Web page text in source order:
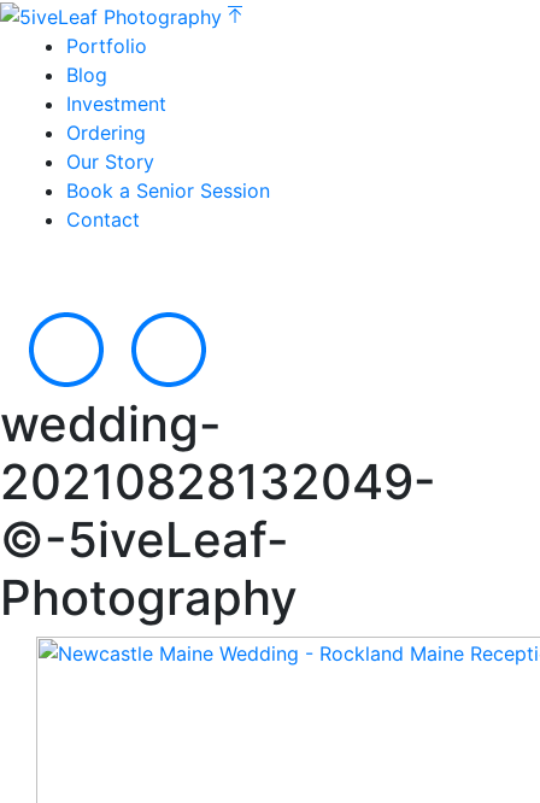
Portfolio
Blog
Investment
Ordering
Our Story
Book a Senior Session
Contact
wedding-
20210828132049-
©-5iveLeaf-
Photography